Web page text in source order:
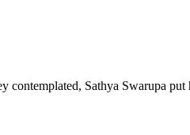
Sathya Swarupa